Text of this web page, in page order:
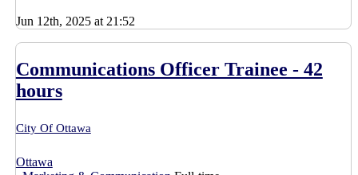
Jun 12th, 2025 at 21:52
Communications Officer Trainee - 42
hours
City Of Ottawa
Ottawa